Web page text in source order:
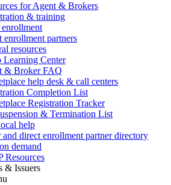
for Agent & Brokers
& training
enrollment partners
resources
Learning Center
& Broker FAQ
help desk & call centers
Completion List
Registration Tracker
& Termination List
help
and direct enrollment partner directory
demand
Resources
& Issuers